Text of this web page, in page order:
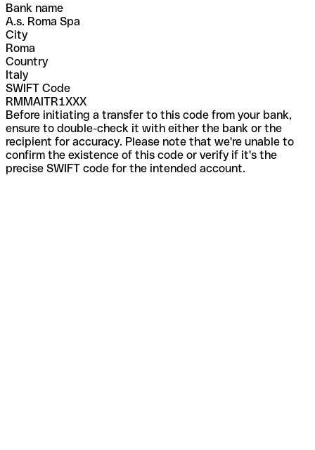
Bank name
A.s. Roma Spa
City
Roma
Country
Italy
SWIFT Code
RMMAITR1XXX
Before initiating a transfer to this code from your bank,
ensure to double-check it with either the bank or the
recipient for accuracy. Please note that we're unable to
confirm the existence of this code or verify if it's the
precise SWIFT code for the intended account.